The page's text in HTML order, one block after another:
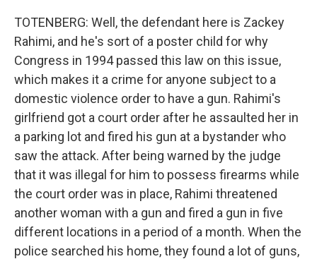
TOTENBERG: Well, the defendant here is Zackey
Rahimi, and he's sort of a poster child for why
Congress in 1994 passed this law on this issue,
which makes it a crime for anyone subject to a
domestic violence order to have a gun. Rahimi's
girlfriend got a court order after he assaulted her in
a parking lot and fired his gun at a bystander who
saw the attack. After being warned by the judge
that it was illegal for him to possess firearms while
the court order was in place, Rahimi threatened
another woman with a gun and fired a gun in five
different locations in a period of a month. When the
police searched his home, they found a lot of guns,